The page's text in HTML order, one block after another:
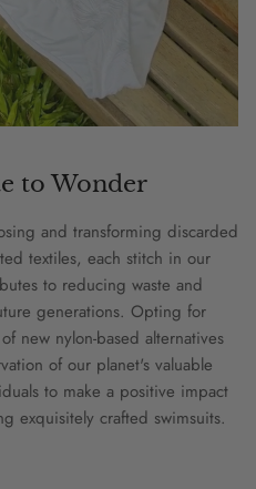
to Wonder
and transforming discarded
textiles, each stitch in our
to reducing waste and
generations. Opting for
new nylon-based alternatives
of our planet's valuable
to make a positive impact
exquisitely crafted swimsuits.